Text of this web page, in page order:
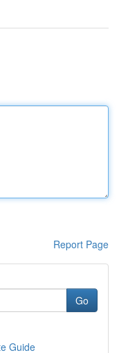
Report Page
Go
Guide